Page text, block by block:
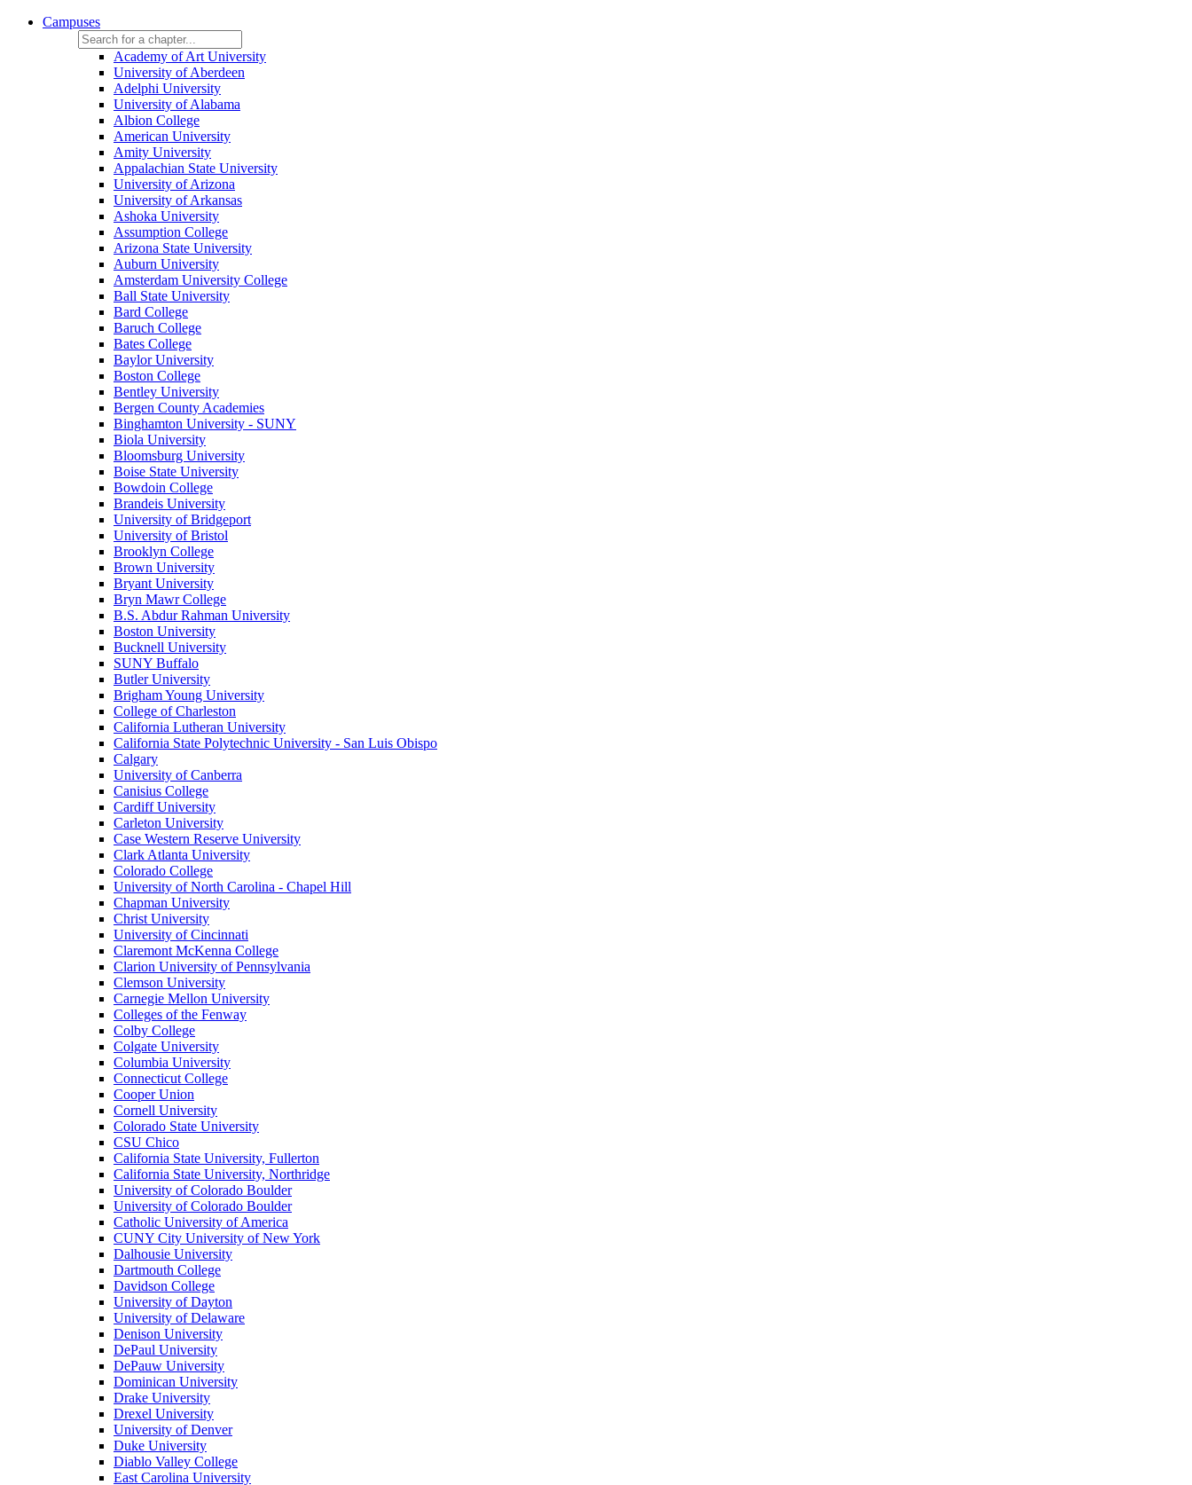
Campuses
Academy of Art University
University of Aberdeen
Adelphi University
University of Alabama
Albion College
American University
Amity University
Appalachian State University
University of Arizona
University of Arkansas
Ashoka University
Assumption College
Arizona State University
Auburn University
Amsterdam University College
Ball State University
Bard College
Baruch College
Bates College
Baylor University
Boston College
Bentley University
Bergen County Academies
Binghamton University - SUNY
Biola University
Bloomsburg University
Boise State University
Bowdoin College
Brandeis University
University of Bridgeport
University of Bristol
Brooklyn College
Brown University
Bryant University
Bryn Mawr College
B.S. Abdur Rahman University
Boston University
Bucknell University
SUNY Buffalo
Butler University
Brigham Young University
College of Charleston
California Lutheran University
California State Polytechnic University - San Luis Obispo
Calgary
University of Canberra
Canisius College
Cardiff University
Carleton University
Case Western Reserve University
Clark Atlanta University
Colorado College
University of North Carolina - Chapel Hill
Chapman University
Christ University
University of Cincinnati
Claremont McKenna College
Clarion University of Pennsylvania
Clemson University
Carnegie Mellon University
Colleges of the Fenway
Colby College
Colgate University
Columbia University
Connecticut College
Cooper Union
Cornell University
Colorado State University
CSU Chico
California State University, Fullerton
California State University, Northridge
University of Colorado Boulder
University of Colorado Boulder
Catholic University of America
CUNY City University of New York
Dalhousie University
Dartmouth College
Davidson College
University of Dayton
University of Delaware
Denison University
DePaul University
DePauw University
Dominican University
Drake University
Drexel University
University of Denver
Duke University
Diablo Valley College
East Carolina University